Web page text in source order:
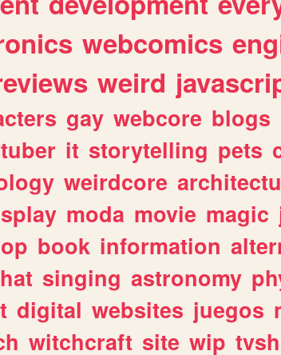
webcomics
weird
gay webcore blogs
it storytelling pets
weirdcore
moda movie magic
book information
singing astronomy
digital websites juegos
witchcraft site wip